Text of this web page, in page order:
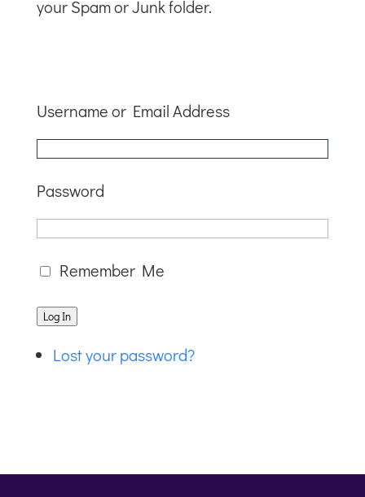
your Spam or Junk folder.
Username or Email Address
Password
Remember Me
Log In
Lost your password?